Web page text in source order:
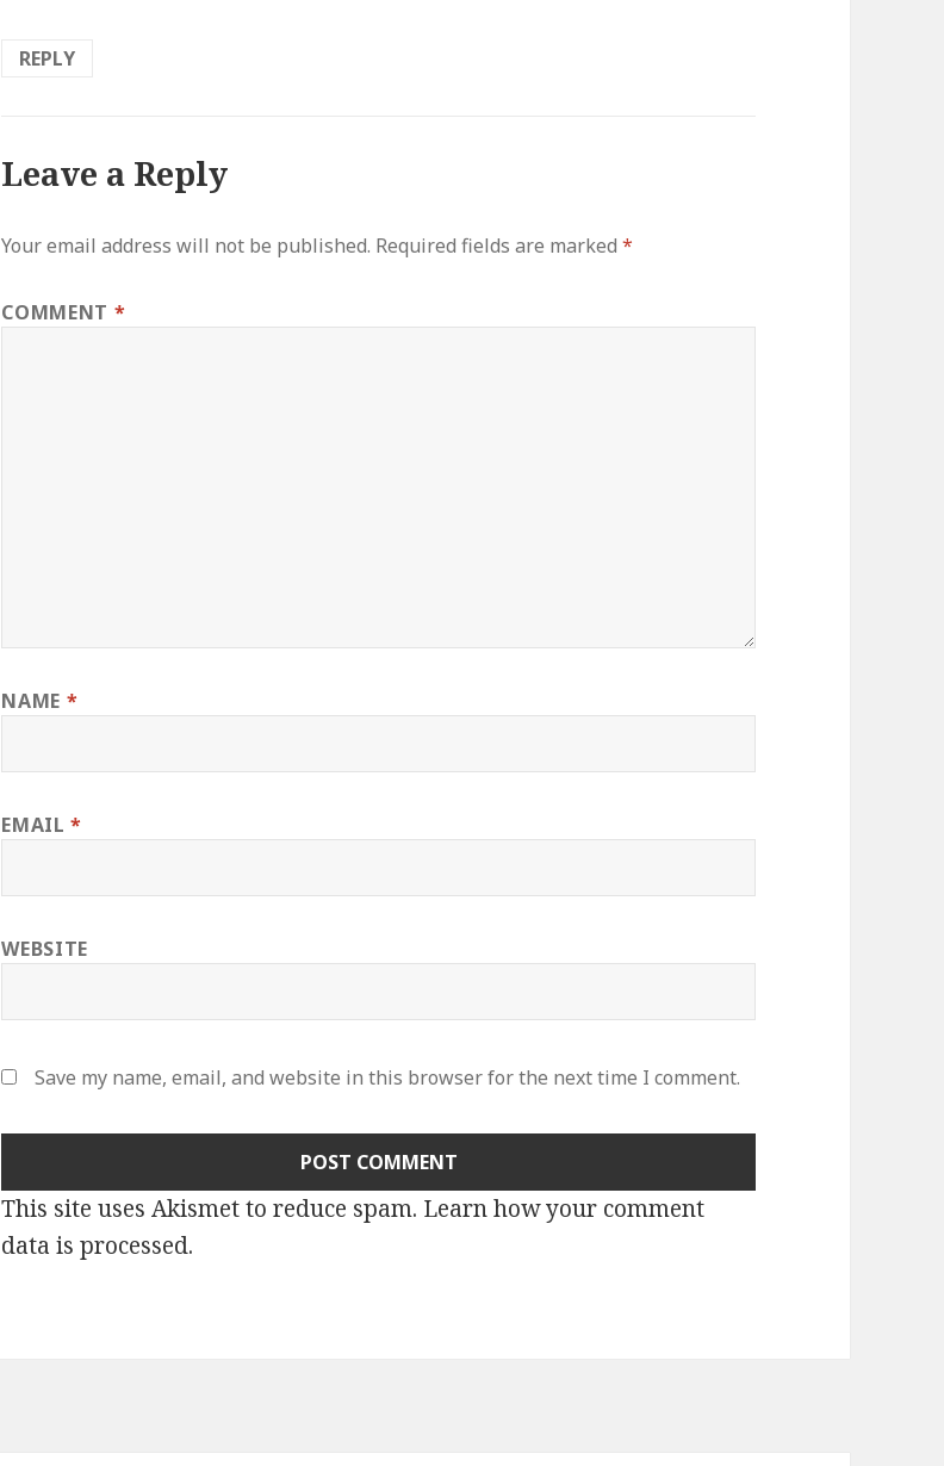
REPLY
Leave a Reply
Your email address will not be published. Required fields are marked*
COMMENT *
NAME *
EMAIL*
WEBSITE
Save my name, email, and website in this browser for the next time I comment.
This site uses Akismet to reduce spam. Learn how your comment
data is processed.